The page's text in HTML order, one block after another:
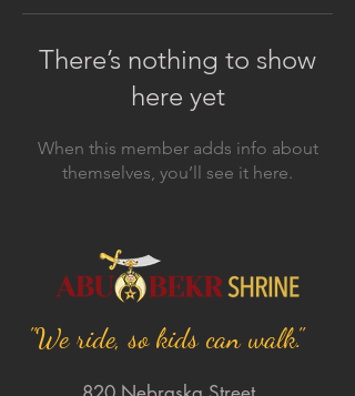
There’s nothing to show
here yet
When this member adds info about
themselves, you’ll see it here.
"We ride, so kids can walk."